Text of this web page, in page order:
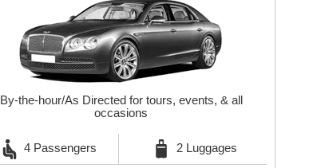
By-the-hour/As Directed for tours, events, & all
occasions
4 Passengers 2 Luggages